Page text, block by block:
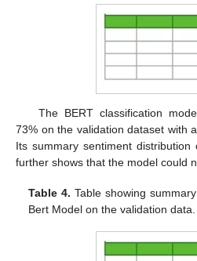
The BERT classification
73% on the validation dataset with
Its summary sentiment
further shows that the model could
Table 4. Table showing
Bert Model on the validation data.